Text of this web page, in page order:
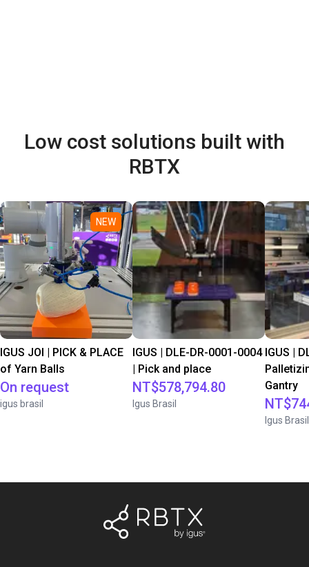
Low cost solutions built with
RBTX
NEW
IGUS JOI | PICK & PLACE
of Yarn Balls
On request
igus brasil
IGUS | DLE-DR-0001-0004
| Pick and place
NT$578,794.80
Igus Brasil
IGUS |
Gantry
Igus Brasil